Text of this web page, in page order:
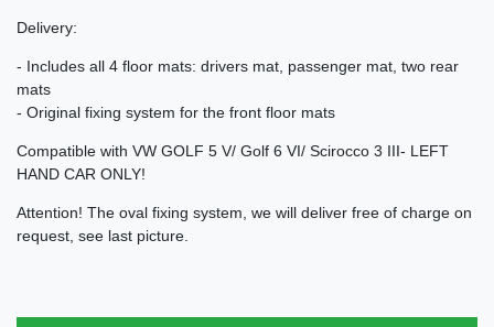
Delivery:
- Includes all 4 floor mats: drivers mat, passenger mat, two rear
mats
- Original fixing system for the front floor mats
Compatible with VW GOLF 5 V/ Golf 6 VI/ Scirocco 3 III- LEFT
HAND CAR ONLY!
Attention! The oval fixing system, we will deliver free of charge on
request, see last picture.